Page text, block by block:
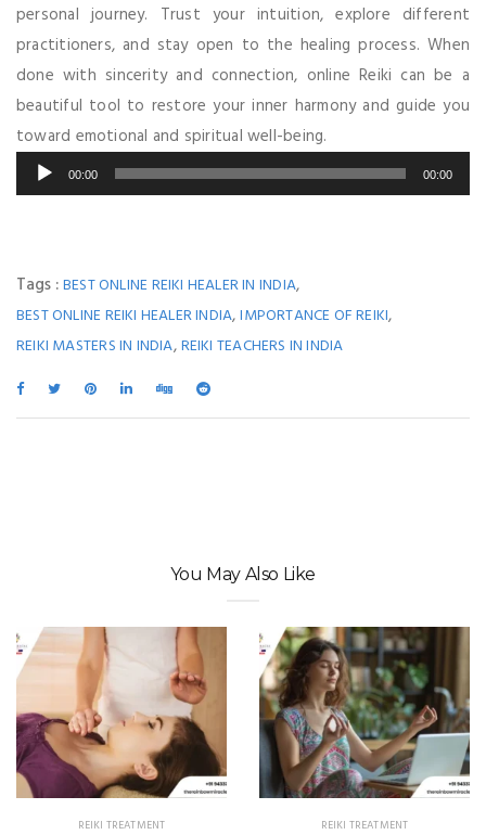
personal journey. Trust your intuition, explore different
practitioners, and stay open to the healing process. When
done with sincerity and connection, online Reiki can be a
beautiful tool to restore your inner harmony and guide you
toward emotional and spiritual well-being.
Audio
Player
00:00 00:00
Tags :BEST ONLINE REIKI HEALER IN INDIA,
BEST ONLINE REIKI HEALER INDIA,IMPORTANCE OF REIKI,
REIKI MASTERS IN INDIA,REIKI TEACHERS IN INDIA
You May Also Like
REIKI TREATMENT REIKI TREATMENT